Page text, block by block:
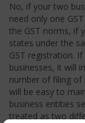
No, if your two
need only one
the GST norms, if
states under the
GST registration.
businesses, it will
number of filing of
will be easy to
business entities
treated as two